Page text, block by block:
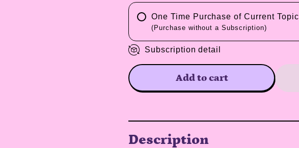
One Time Purchase of Current Topic
(Purchase without a Subscription)
Subscription detail
Add to cart
Description